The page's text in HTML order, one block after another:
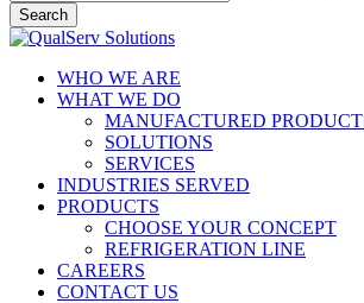
Search
Close
Menu
WHO WE ARE
WHAT WE DO
MANUFACTURED
SOLUTIONS
SERVICES
INDUSTRIES SERVED
PRODUCTS
CHOOSE YOUR CONCEPT
REFRIGERATION LINE
CAREERS
CONTACT US